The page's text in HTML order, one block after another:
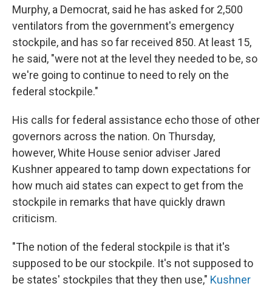
Murphy, a Democrat, said he has asked for 2,500
ventilators from the government's emergency
stockpile, and has so far received 850. At least 15,
he said, "were not at the level they needed to be, so
we're going to continue to need to rely on the
federal stockpile."
His calls for federal assistance echo those of other
governors across the nation. On Thursday,
however, White House senior adviser Jared
Kushner appeared to tamp down expectations for
how much aid states can expect to get from the
stockpile in remarks that have quickly drawn
criticism.
"The notion of the federal stockpile is that it's
supposed to be our stockpile. It's not supposed to
be states' stockpiles that they then use," Kushner